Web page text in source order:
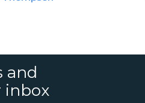
and
inbox